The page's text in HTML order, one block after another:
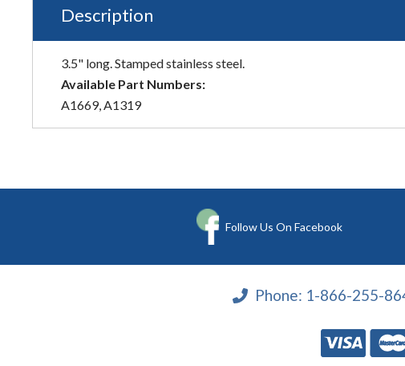
Description
3.5" long. Stamped stainless steel.
Available Part Numbers:
A1669, A1319
Follow Us On Facebook
Phone: 1-866-255-